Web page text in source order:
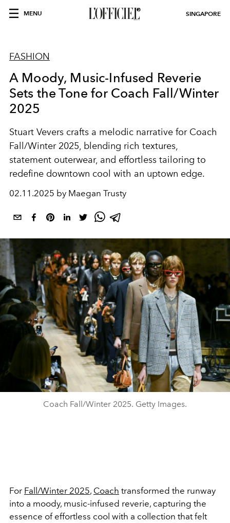
MENU SINGAPORE
FASHION
A Moody, Music-Infused Reverie
Sets the Tone for Coach Fall/Winter
2025
Stuart Vevers crafts a melodic narrative for Coach
Fall/Winter 2025, blending rich textures,
statement outerwear, and effortless tailoring to
redefine downtown cool with an uptown edge.
02.11.2025 by Maegan Trusty
Coach Fall/Winter 2025. Getty Images.
For Fall/Winter 2025, Coach transformed the runway
into a moody, music-infused reverie, capturing the
essence of effortless cool with a collection that felt